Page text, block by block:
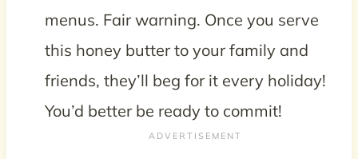
menus. Fair warning. Once you serve
this honey butter to your family and
friends, they’ll beg for it every holiday!
You’d better be ready to commit!